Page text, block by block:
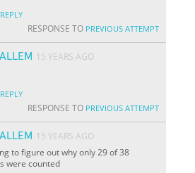
REPLY
RESPONSE TO PREVIOUS ATTEMPT
15 YEARS AGO
REPLY
RESPONSE TO PREVIOUS ATTEMPT
15 YEARS AGO
to figure out why only 29 of 38
were counted